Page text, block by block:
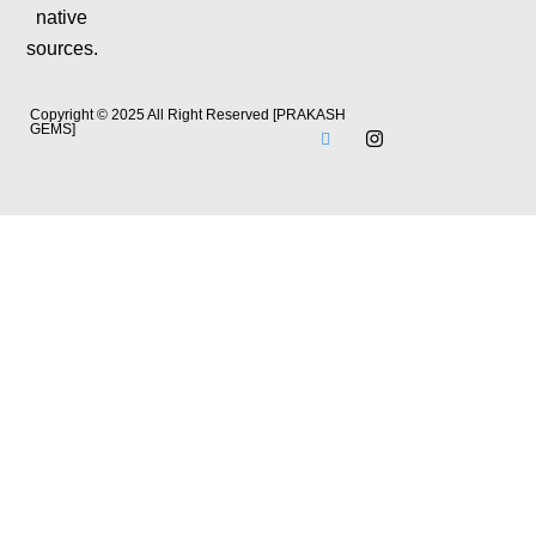
native
sources.
Copyright © 2025 All Right Reserved [PRAKASH
GEMS]